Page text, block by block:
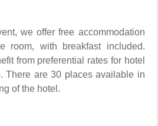
we offer free accommodation
room, with breakfast included.
from preferential rates for hotel
There are 30 places available in
of the hotel.